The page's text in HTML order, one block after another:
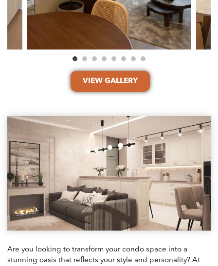
VIEW GALLERY
Are you looking to transform your condo space into a
stunning oasis that reflects your style and personality? At